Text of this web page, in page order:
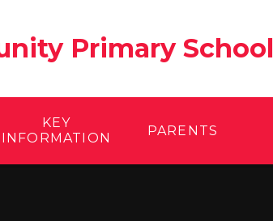
Primary School
KEY
INFORMATION
PARENTS